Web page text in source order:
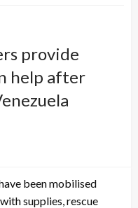
provide
help after
been mobilised
supplies, rescue